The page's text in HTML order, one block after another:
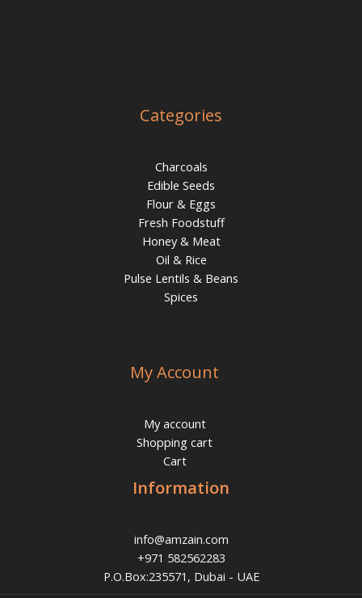
Categories
Charcoals
Edible Seeds
Flour & Eggs
Fresh Foodstuff
Honey & Meat
Oil & Rice
Pulse Lentils & Beans
Spices
My Account
My account
Shopping cart
Cart
Information
info@amzain.com
+971 582562283
P.O.Box:235571, Dubai - UAE